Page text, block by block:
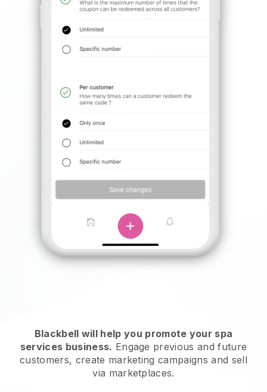
Blackbell will help you promote your spa
services business. Engage previous and future
customers, create marketing campaigns and sell
via marketplaces.